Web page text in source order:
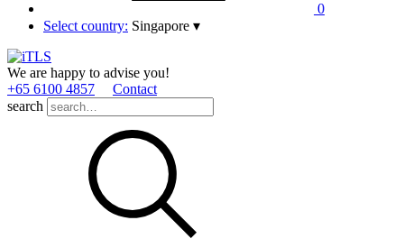
0
Select country: Singapore ▾
We are happy to advise you!
+65 6100 4857
Contact
search